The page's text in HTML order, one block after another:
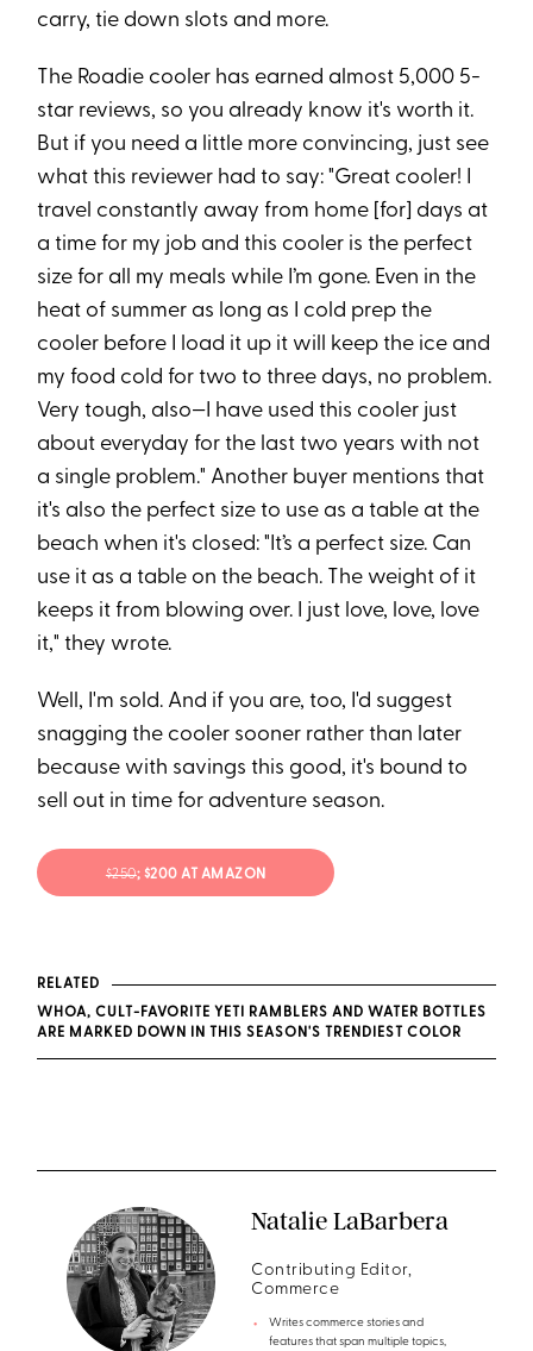
carry, tie down slots and more.
The Roadie cooler has earned almost 5,000 5-
star reviews, so you already know it's worth it.
But if you need a little more convincing, just see
what this reviewer had to say: "Great cooler! I
travel constantly away from home [for] days at
a time for my job and this cooler is the perfect
size for all my meals while I’m gone. Even in the
heat of summer as long as I cold prep the
cooler before I load it up it will keep the ice and
my food cold for two to three days, no problem.
Very tough, also—I have used this cooler just
about everyday for the last two years with not
a single problem." Another buyer mentions that
it's also the perfect size to use as a table at the
beach when it's closed: "It’s a perfect size. Can
use it as a table on the beach. The weight of it
keeps it from blowing over. I just love, love, love
it," they wrote.
Well, I'm sold. And if you are, too, I'd suggest
snagging the cooler sooner rather than later
because with savings this good, it's bound to
sell out in time for adventure season.
$250; $200 AT AMAZON
RELATED
WHOA, CULT-FAVORITE YETI RAMBLERS AND WATER BOTTLES
ARE MARKED DOWN IN THIS SEASON'S TRENDIEST COLOR
Natalie LaBarbera
Contributing Editor,
Commerce
Writes commerce stories and
features that span multiple topics,